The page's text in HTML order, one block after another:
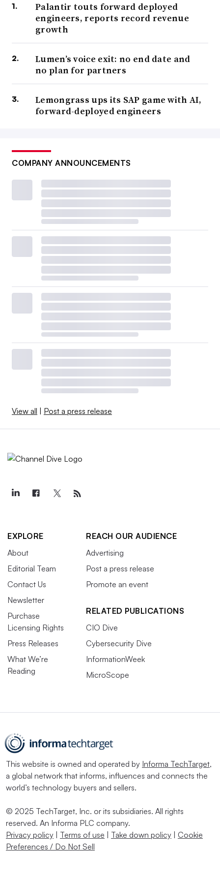
Palantir touts forward deployed
engineers, reports record revenue
growth
Lumen’s voice exit: no end date and
no plan for partners
Lemongrass ups its SAP game with AI,
forward-deployed engineers
COMPANY ANNOUNCEMENTS
View all | Post a press release
EXPLORE
About
Editorial Team
Contact Us
Newsletter
Purchase
Licensing Rights
Press Releases
What We’re
Reading
REACH OUR AUDIENCE
Advertising
Post a press release
Promote an event
RELATED PUBLICATIONS
CIO Dive
Cybersecurity Dive
InformationWeek
MicroScope
This website is owned and operated by Informa TechTarget,
a global network that informs, influences and connects the
world’s technology buyers and sellers.
© 2025 TechTarget, Inc. or its subsidiaries. All rights
reserved. An Informa PLC company.
Privacy policy | Terms of use | Take down policy | Cookie
Preferences / Do Not Sell